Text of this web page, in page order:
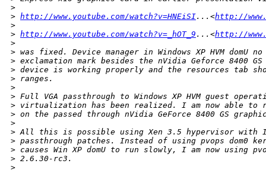
>
> http://www.youtube.com/watch?v=HNEiSI...<http://
>
> http://www.youtube.com/watch?v=_hOT_9 ...<http://
>
> was fixed. Device manager in Windows XP HVM domU
> exclamation mark besides the nVidia Geforce 8400
> device is working properly and the resources tab
> ranges.
>
> Full VGA passthrough to Windows XP HVM guest
> virtualization has been realized. I am now able to
> on the passed through nVidia GeForce 8400 GS
>
> All this is possible using Xen 3.5 hypervisor with
> passthrough patches. Instead of using pvops dom0
> causes Win XP domU to run slowly, I am now using
> 2.6.30-rc3.
>